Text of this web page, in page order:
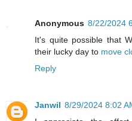
Anonymous 8/22/2024
It's quite possible that
their lucky day to move
Reply
Janwil 8/29/2024 8:02